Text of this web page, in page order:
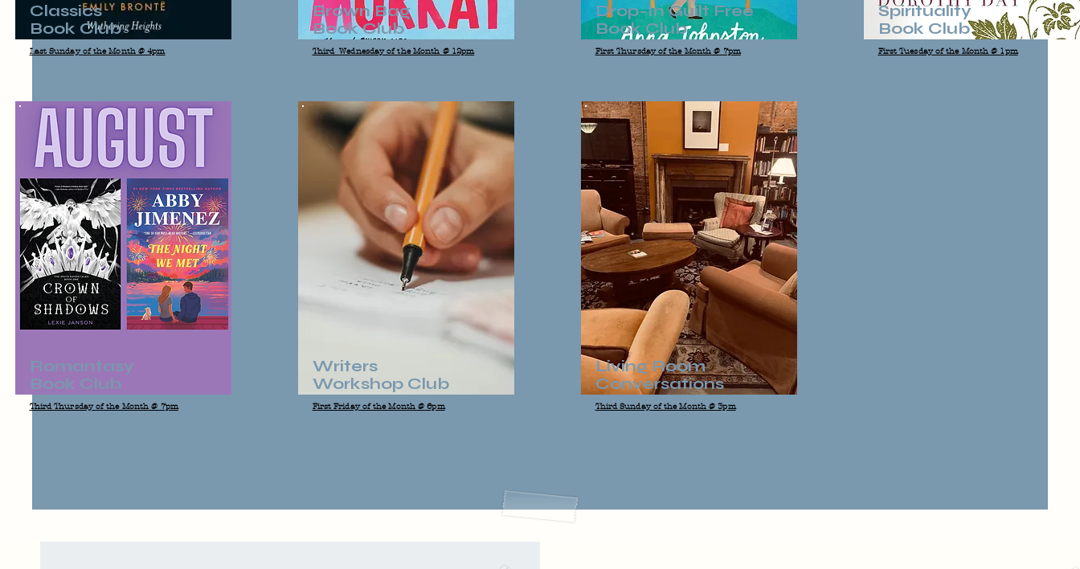
Classics
Book Club
Last Sunday of the Month @ 4pm
Romantasy
Book Club
Third Thursday of the Month @ 7pm
Brown Bag
Book Club
Third Wednesday of the Month @ 12pm
Writers
Workshop Club
First Friday of the Month @ 6pm
Drop-In Guilt Free
Book Club
First Thursday of the Month @ 7pm
Living Room
Conversations
Third Sunday of the Month @ 3pm
Spirituality
Book Club
First Tuesday of the Month @ 1pm